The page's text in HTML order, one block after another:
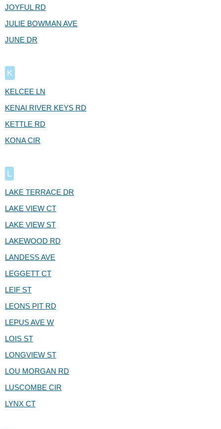
JOYFUL RD
JULIE BOWMAN AVE
JUNE DR
K
KELCEE LN
KENAI RIVER KEYS RD
KETTLE RD
KONA CIR
L
LAKE TERRACE DR
LAKE VIEW CT
LAKE VIEW ST
LAKEWOOD RD
LANDESS AVE
LEGGETT CT
LEIF ST
LEONS PIT RD
LEPUS AVE W
LOIS ST
LONGVIEW ST
LOU MORGAN RD
LUSCOMBE CIR
LYNX CT